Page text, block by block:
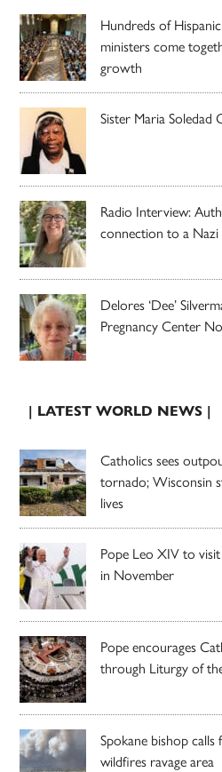
Hundreds of
ministers come
growth
Sister Maria Soledad
Radio Interview:
connection to a
Delores ‘Dee’
Pregnancy Center
| LATEST WORLD NEWS |
Catholics sees
tornado; Wisconsin
lives
Pope Leo XIV to
in November
Pope encourages
through Liturgy of
Spokane bishop
wildfires ravage area